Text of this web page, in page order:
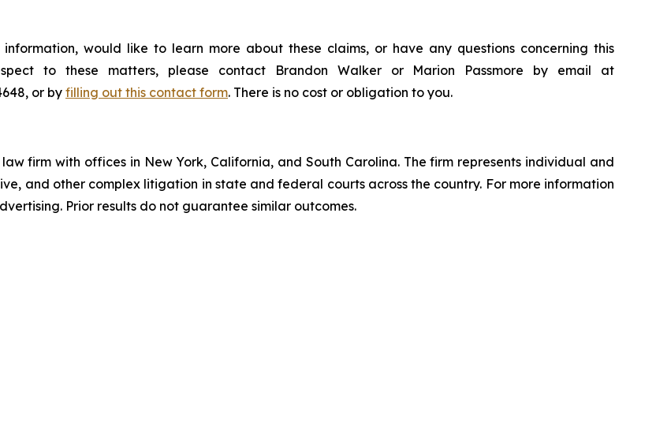
would like to learn more about these claims, or have any questions concerning this
to these matters, please contact Brandon Walker or Marion Passmore by email at
or byfilling out this contact form. There is no cost or obligation to you.
firm with offices in New York, California, and South Carolina. The firm represents individual and
and other complex litigation in state and federal courts across the country. For more information
Prior results do not guarantee similar outcomes.